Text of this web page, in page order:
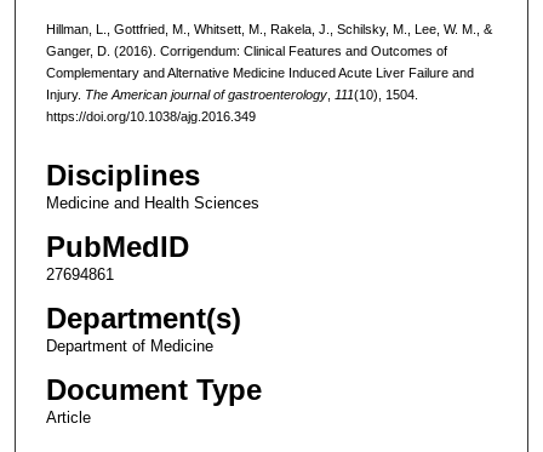
Hillman, L., Gottfried, M., Whitsett, M., Rakela, J., Schilsky, M., Lee, W. M., &
Ganger, D. (2016). Corrigendum: Clinical Features and Outcomes of
Complementary and Alternative Medicine Induced Acute Liver Failure and
Injury. The American journal of gastroenterology, 111(10), 1504.
https://doi.org/10.1038/ajg.2016.349
Disciplines
Medicine and Health Sciences
PubMedID
27694861
Department(s)
Department of Medicine
Document Type
Article